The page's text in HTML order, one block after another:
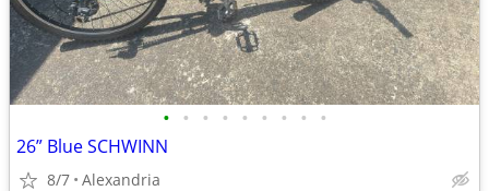
• • • • • • • • •
26” Blue SCHWINN
8/7 Alexandria